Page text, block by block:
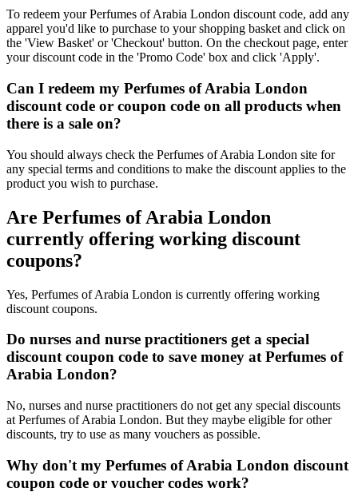
To redeem your Perfumes of Arabia London discount code, add any
apparel you'd like to purchase to your shopping basket and click on
the 'View Basket' or 'Checkout' button. On the checkout page, enter
your discount code in the 'Promo Code' box and click 'Apply'.
Can I redeem my Perfumes of Arabia London
discount code or coupon code on all products when
there is a sale on?
You should always check the Perfumes of Arabia London site for
any special terms and conditions to make the discount applies to the
product you wish to purchase.
Are Perfumes of Arabia London
currently offering working discount
coupons?
Yes, Perfumes of Arabia London is currently offering working
discount coupons.
Do nurses and nurse practitioners get a special
discount coupon code to save money at Perfumes of
Arabia London?
No, nurses and nurse practitioners do not get any special discounts
at Perfumes of Arabia London. But they maybe eligible for other
discounts, try to use as many vouchers as possible.
Why don't my Perfumes of Arabia London discount
coupon code or voucher codes work?